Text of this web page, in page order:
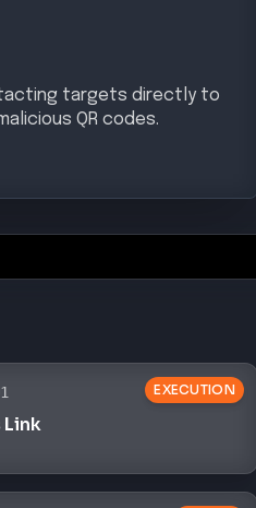
targets directly to
QR codes.
EXECUTION